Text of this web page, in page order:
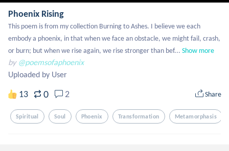
Phoenix Rising
This poem is from my collection Burning to Ashes. I believe we each
embody a phoenix, in that when we face an obstacle, we might fail, crash,
or burn; but when we rise again, we rise stronger than bef... Show more
by @poemsofaphoenix
Uploaded by User
13 0 2 Share
Spiritual Soul Phoenix Transformation Metamorphasis